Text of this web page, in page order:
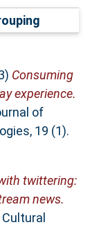
Consuming
experience.
of
19 (1).
twittering:
news.